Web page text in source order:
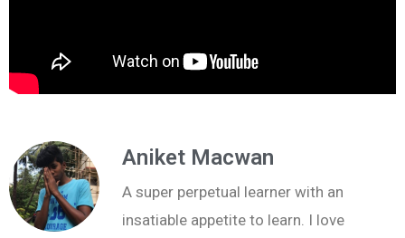
Aniket Macwan
A super perpetual learner with an
insatiable appetite to learn. I love